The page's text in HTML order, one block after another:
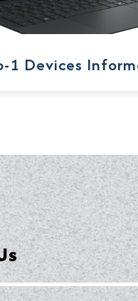
1 Devices